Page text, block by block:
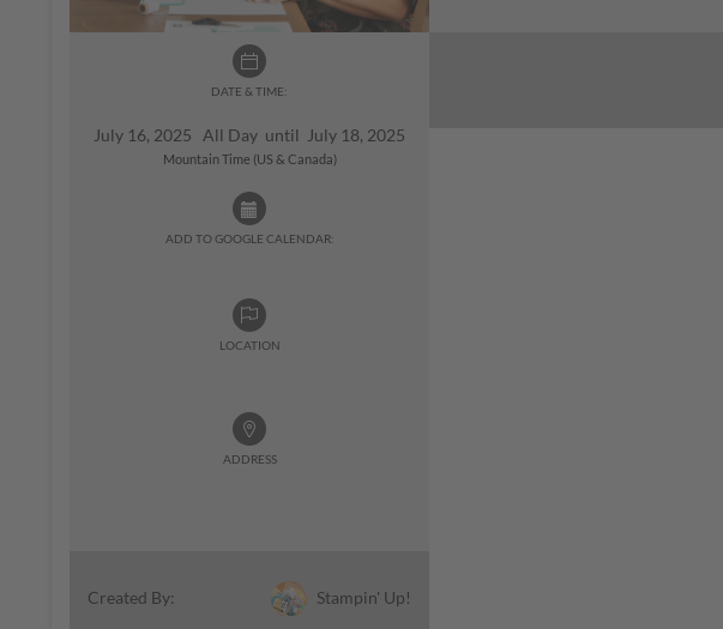
DATE & TIME:
July 16, 2025 All Day until July 18, 2025
Mountain Time (US & Canada)
ADD TO GOOGLE CALENDAR:
LOCATION
ADDRESS
Created By: Stampin' Up!